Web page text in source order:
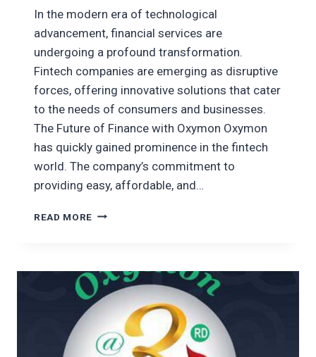
In the modern era of technological
advancement, financial services are
undergoing a profound transformation.
Fintech companies are emerging as disruptive
forces, offering innovative solutions that cater
to the needs of consumers and businesses.
The Future of Finance with Oxymon Oxymon
has quickly gained prominence in the fintech
world. The company’s commitment to
providing easy, affordable, and…
READ MORE OXYMON
ROLE
IN
THE
ADVANCEMENT
OF
FINANCE